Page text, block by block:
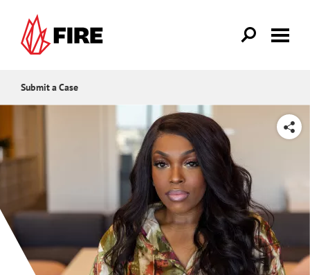
Submit a Case
SHARE